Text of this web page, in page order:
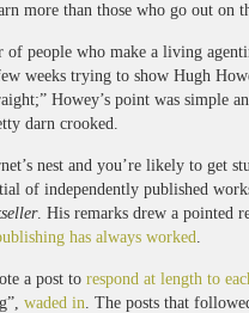
more than those who go out on
of people who make a living
weeks trying to show Hugh
Howey’s point was simple
darn crooked.
nest and you’re likely to get
of independently published
. His remarks drew a pointed
has always worked.
a post to respond at length to
waded in. The posts that